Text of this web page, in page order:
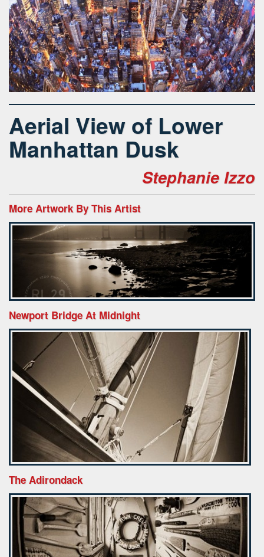
Aerial View of Lower
Manhattan Dusk
Stephanie Izzo
More Artwork By This Artist
Newport Bridge At Midnight
The Adirondack